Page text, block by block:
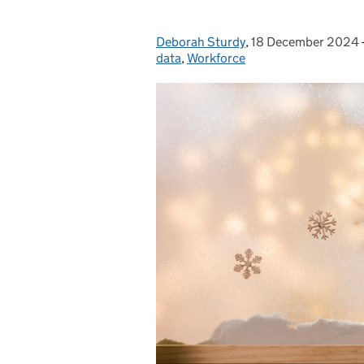
Posted by:
Deborah Sturdy, Posted on:
18 December 2024-
data,Workforce